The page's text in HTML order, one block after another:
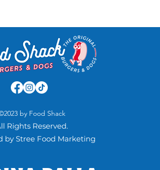
by Food Shack
Rights Reserved.
by Stree Food Marketing